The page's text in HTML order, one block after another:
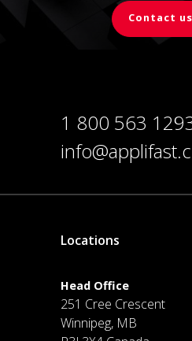
Contact us
1 800 563
Locations
Head Office
251 Cree Crescent
Winnipeg, MB